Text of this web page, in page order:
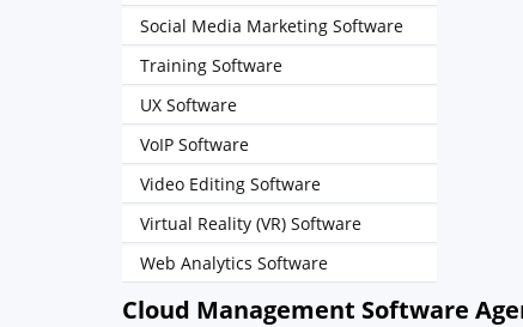
Social Media Marketing Software
Training Software
UX Software
VoIP Software
Video Editing Software
Virtual Reality (VR) Software
Web Analytics Software
Cloud Management Software